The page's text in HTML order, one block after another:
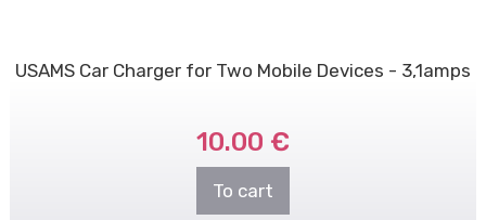
USAMS Car Charger for Two Mobile Devices - 3,1amps
10.00 €
To cart